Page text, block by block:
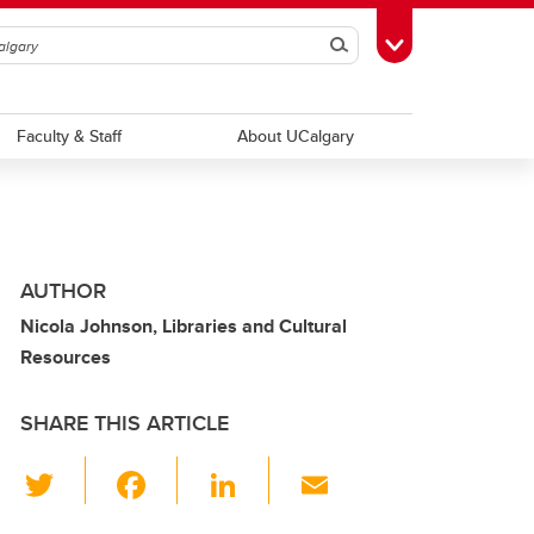
SearchToggle Toolbox
Faculty & Staff About UCalgary
AUTHOR
Nicola Johnson, Libraries and Cultural
Resources
SHARE THIS ARTICLE
wi
Li